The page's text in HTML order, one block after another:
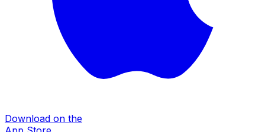
Download on the